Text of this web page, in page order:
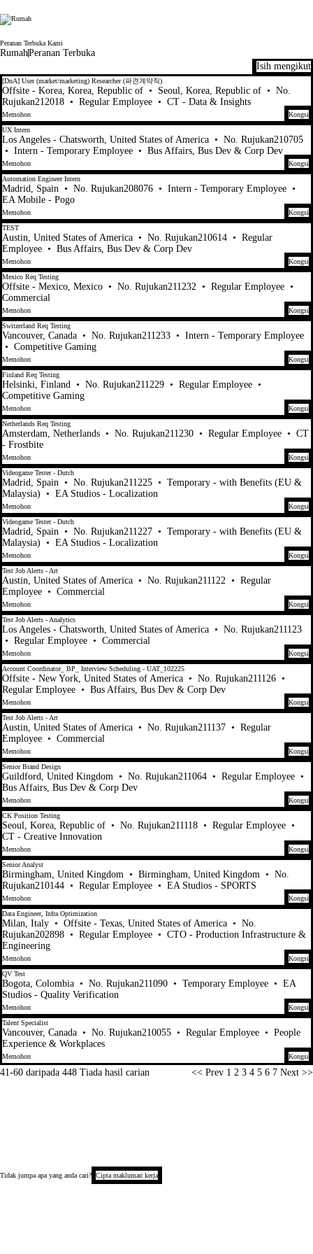
Electronic Arts
Peranan Terbuka Kami
RumahPeranan Terbuka
41-60 daripada 448 Tiada hasil carian
Isih mengikut
[DnA] User (market/marketing) Researcher (파견계약직)
Offsite - Korea, Korea, Republic of • Seoul, Korea, Republic of • No.
Rujukan212018 • Regular Employee • CT - Data & Insights
Memohon
Kongsi
UX Intern
Los Angeles - Chatsworth, United States of America • No. Rujukan210705
• Intern - Temporary Employee • Bus Affairs, Bus Dev & Corp Dev
Memohon
Kongsi
Automation Engineer Intern
Madrid, Spain • No. Rujukan208076 • Intern - Temporary Employee •
EA Mobile - Pogo
Memohon
Kongsi
TEST
Austin, United States of America • No. Rujukan210614 • Regular
Employee • Bus Affairs, Bus Dev & Corp Dev
Memohon
Kongsi
Mexico Req Testing
Offsite - Mexico, Mexico • No. Rujukan211232 • Regular Employee •
Commercial
Memohon
Kongsi
Switzerland Req Testing
Vancouver, Canada • No. Rujukan211233 • Intern - Temporary Employee
• Competitive Gaming
Memohon
Kongsi
Finland Req Testing
Helsinki, Finland • No. Rujukan211229 • Regular Employee •
Competitive Gaming
Memohon
Kongsi
Netherlands Req Testing
Amsterdam, Netherlands • No. Rujukan211230 • Regular Employee • CT
- Frostbite
Memohon
Kongsi
Videogame Tester - Dutch
Madrid, Spain • No. Rujukan211225 • Temporary - with Benefits (EU &
Malaysia) • EA Studios - Localization
Memohon
Kongsi
Videogame Tester - Dutch
Madrid, Spain • No. Rujukan211227 • Temporary - with Benefits (EU &
Malaysia) • EA Studios - Localization
Memohon
Kongsi
Test Job Alerts - Art
Austin, United States of America • No. Rujukan211122 • Regular
Employee • Commercial
Memohon
Kongsi
Test Job Alerts - Analytics
Los Angeles - Chatsworth, United States of America • No. Rujukan211123
• Regular Employee • Commercial
Memohon
Kongsi
Account Coordinator_ BP_ Interview Scheduling - UAT_102225
Offsite - New York, United States of America • No. Rujukan211126 •
Regular Employee • Bus Affairs, Bus Dev & Corp Dev
Memohon
Kongsi
Test Job Alerts - Art
Austin, United States of America • No. Rujukan211137 • Regular
Employee • Commercial
Memohon
Kongsi
Senior Brand Design
Guildford, United Kingdom • No. Rujukan211064 • Regular Employee •
Bus Affairs, Bus Dev & Corp Dev
Memohon
Kongsi
CK Position Testing
Seoul, Korea, Republic of • No. Rujukan211118 • Regular Employee •
CT - Creative Innovation
Memohon
Kongsi
Senior Analyst
Birmingham, United Kingdom • Birmingham, United Kingdom • No.
Rujukan210144 • Regular Employee • EA Studios - SPORTS
Memohon
Kongsi
Data Engineer, Infra Optimization
Milan, Italy • Offsite - Texas, United States of America • No.
Rujukan202898 • Regular Employee • CTO - Production Infrastructure &
Engineering
Memohon
Kongsi
QV Test
Bogota, Colombia • No. Rujukan211090 • Temporary Employee • EA
Studios - Quality Verification
Memohon
Kongsi
Talent Specialist
Vancouver, Canada • No. Rujukan210055 • Regular Employee • People
Experience & Workplaces
Memohon Kongsi
41-60 daripada 448 Tiada hasil carian << Prev 1 2 Halaman
3 4 5 6 7 Next >>
Tidak jumpa apa yang anda cari? Cipta makluman kerja